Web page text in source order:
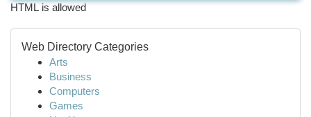
HTML is allowed
Web Directory Categories
Arts
Business
Computers
Games